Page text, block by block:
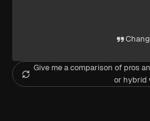
Give me a comparison of pros
or hybrid